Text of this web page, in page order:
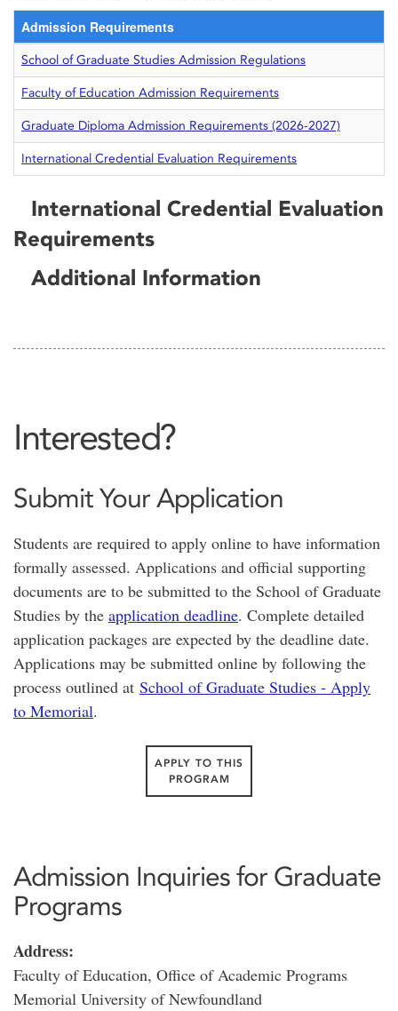
Admission Requirements
School of Graduate Studies Admission Regulations
Faculty of Education Admission Requirements
Graduate Diploma Admission Requirements (2026-2027)
International Credential Evaluation Requirements
International Credential Evaluation
Requirements
Additional Information
Interested?
Submit Your Application
Students are required to apply online to have information
formally assessed. Applications and official supporting
documents are to be submitted to the School of Graduate
Studies by the application deadline. Complete detailed
application packages are expected by the deadline date.
Applications may be submitted online by following the
process outlined at School of Graduate Studies - Apply
to Memorial.
APPLY TO THIS
PROGRAM
Admission Inquiries for Graduate
Programs
Address:
Faculty of Education, Office of Academic Programs
Memorial University of Newfoundland